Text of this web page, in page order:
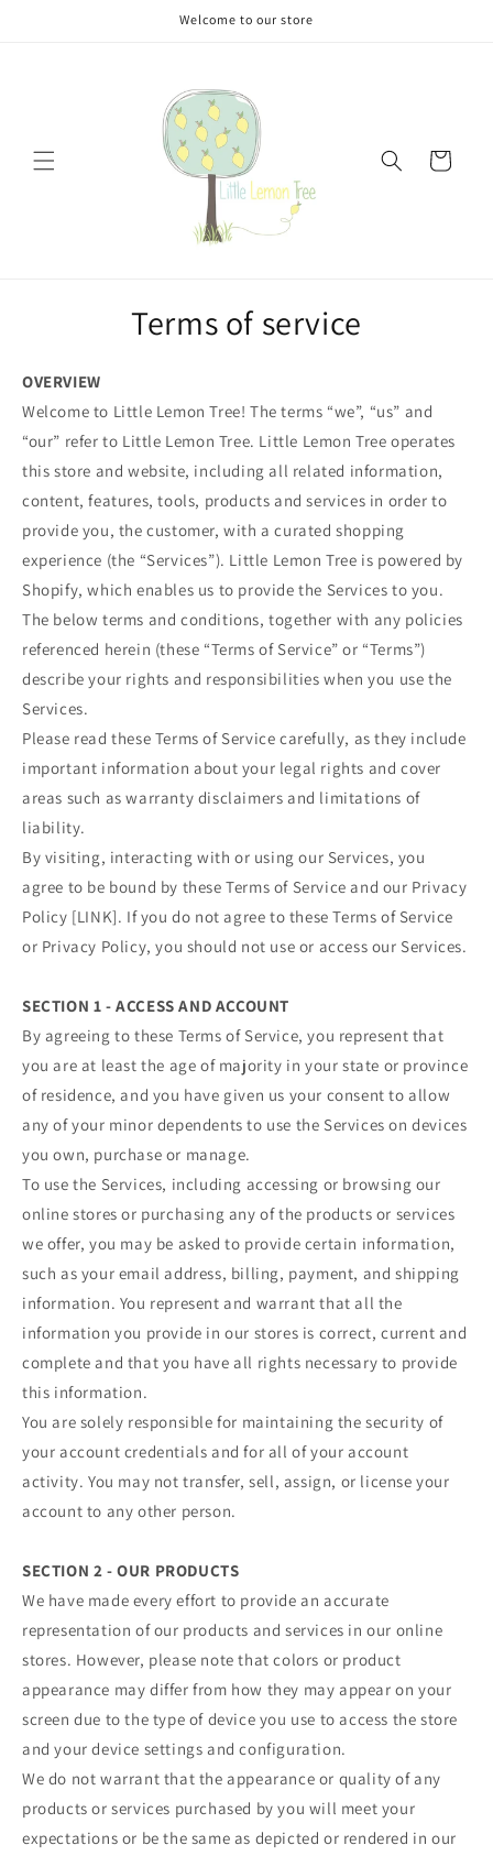
Welcome to our store
Cart
Terms of service
OVERVIEW
Welcome to Little Lemon Tree! The terms “we”, “us” and
“our” refer to Little Lemon Tree. Little Lemon Tree operates
this store and website, including all related information,
content, features, tools, products and services in order to
provide you, the customer, with a curated shopping
experience (the “Services”). Little Lemon Tree is powered by
Shopify, which enables us to provide the Services to you.
The below terms and conditions, together with any policies
referenced herein (these “Terms of Service” or “Terms”)
describe your rights and responsibilities when you use the
Services.
Please read these Terms of Service carefully, as they include
important information about your legal rights and cover
areas such as warranty disclaimers and limitations of
liability.
By visiting, interacting with or using our Services, you
agree to be bound by these Terms of Service and our Privacy
Policy [LINK]. If you do not agree to these Terms of Service
or Privacy Policy, you should not use or access our Services.
SECTION 1 - ACCESS AND ACCOUNT
By agreeing to these Terms of Service, you represent that
you are at least the age of majority in your state or province
of residence, and you have given us your consent to allow
any of your minor dependents to use the Services on devices
you own, purchase or manage.
To use the Services, including accessing or browsing our
online stores or purchasing any of the products or services
we offer, you may be asked to provide certain information,
such as your email address, billing, payment, and shipping
information. You represent and warrant that all the
information you provide in our stores is correct, current and
complete and that you have all rights necessary to provide
this information.
You are solely responsible for maintaining the security of
your account credentials and for all of your account
activity. You may not transfer, sell, assign, or license your
account to any other person.
SECTION 2 - OUR PRODUCTS
We have made every effort to provide an accurate
representation of our products and services in our online
stores. However, please note that colors or product
appearance may differ from how they may appear on your
screen due to the type of device you use to access the store
and your device settings and configuration.
We do not warrant that the appearance or quality of any
products or services purchased by you will meet your
expectations or be the same as depicted or rendered in our